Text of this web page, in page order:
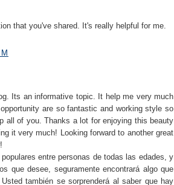
that you've shared. It's really helpful for me.
Its an informative topic. It help me very much
are so fantastic and working style so
all of you. Thanks a lot for enjoying this beauty
it very much! Looking forward to another great
entre personas de todas las edades, y
que desee, seguramente encontrará algo que
también se sorprenderá al saber que hay